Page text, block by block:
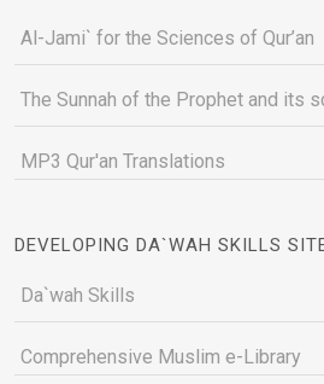
Al-Jami` for the Sciences of Qur’an
The Sunnah of the Prophet and its
MP3 Qur'an Translations
DEVELOPING DA`WAH SKILLS
Da`wah Skills
Comprehensive Muslim e-Library